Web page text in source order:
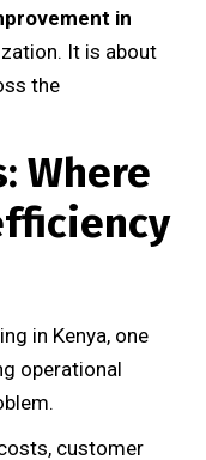
in
It is about
the
Where
in Kenya, one
operational
customer